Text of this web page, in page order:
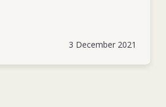
3 December 2021